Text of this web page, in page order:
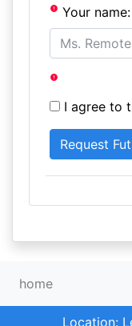
Your name:
I agree to
home
Location: